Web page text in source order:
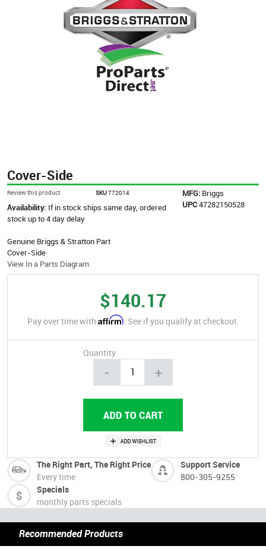
Cover-Side
Review this product SKU772014 MFG: Briggs
UPC47282150528
Availability: If in stock ships same day, ordered
stock up to 4 day delay
Genuine Briggs & Stratton Part
Cover-Side
View In a Parts Diagram
$140.17
Pay over time with Affirm. See if you qualify at checkout.
Quantity
- +
The Right Part, The Right Price
Every time
Support Service
800-305-9255
Specials
monthly parts specials
Recommended Products